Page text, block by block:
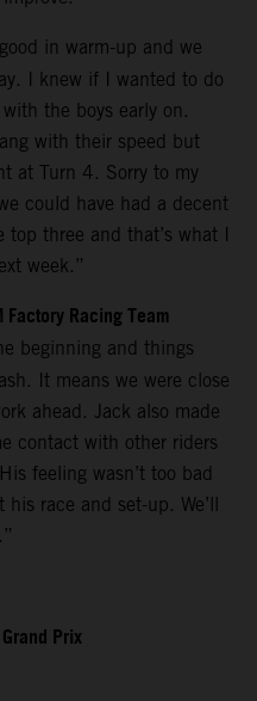
in warm-up and we
I knew if I wanted to do
the boys early on.
with their speed but
at Turn 4. Sorry to my
could have had a decent
three and that’s what I
week.”
Racing Team
beginning and things
It means we were close
ahead. Jack also made
contact with other riders
feeling wasn’t too bad
race and set-up. We’ll
Prix